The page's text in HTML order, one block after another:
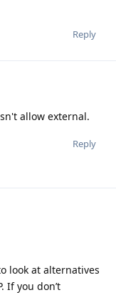
Reply
allow external.
Reply
look at alternatives
If you don’t